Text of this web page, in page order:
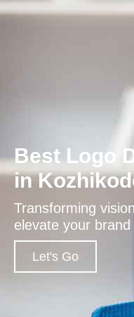
Best Logo
in
Transforming
elevate your
Let's Go